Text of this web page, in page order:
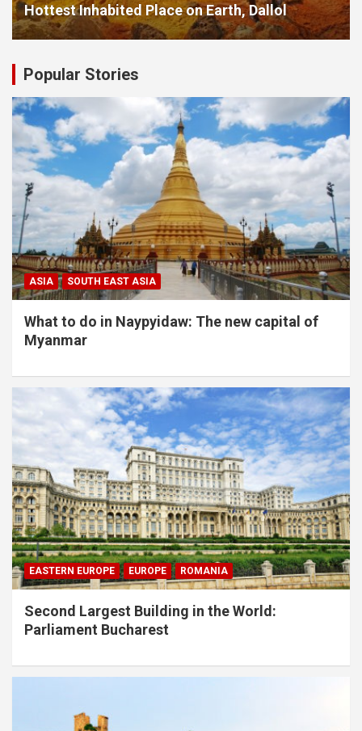
Hottest Inhabited Place on Earth, Dallol
Popular Stories
ASIA SOUTH EAST ASIA
What to do in Naypyidaw: The new capital of
Myanmar
EASTERN EUROPE EUROPE ROMANIA
Second Largest Building in the World:
Parliament Bucharest